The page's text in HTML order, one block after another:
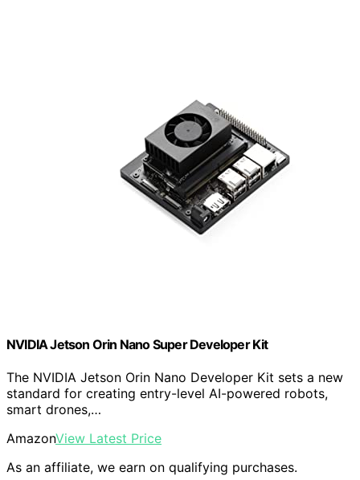
NVIDIA Jetson Orin Nano Super Developer Kit
The NVIDIA Jetson Orin Nano Developer Kit sets a new
standard for creating entry-level AI-powered robots,
smart drones,…
AmazonView Latest Price
As an affiliate, we earn on qualifying purchases.